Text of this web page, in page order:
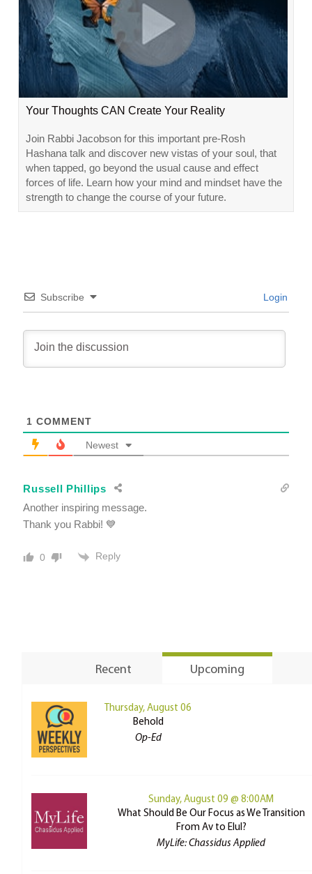
Your Thoughts CAN Create Your Reality
Join Rabbi Jacobson for this important pre-Rosh
Hashana talk and discover new vistas of your soul, that
when tapped, go beyond the usual cause and effect
forces of life. Learn how your mind and mindset have the
strength to change the course of your future.
Subscribe Login
1 COMMENT
Newest
Russell Phillips
Another inspiring message.
Thank you Rabbi! 💙
0 Reply
Recent Upcoming
Thursday, August 06
Behold
Op-Ed
Sunday, August 09 @ 8:00AM
What Should Be Our Focus as We Transition
From Av to Elul?
MyLife: Chassidus Applied